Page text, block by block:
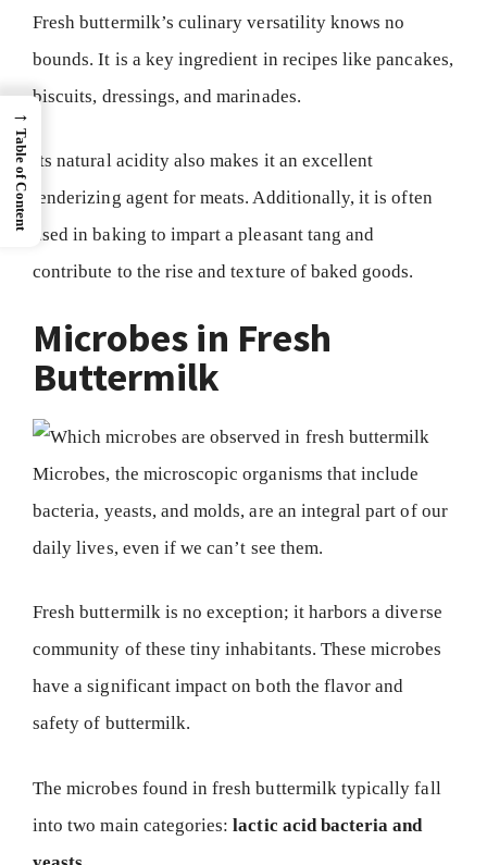
Fresh buttermilk’s culinary versatility knows no
bounds. It is a key ingredient in recipes like pancakes,
biscuits, dressings, and marinades.
Its natural acidity also makes it an excellent
tenderizing agent for meats. Additionally, it is often
used in baking to impart a pleasant tang and
contribute to the rise and texture of baked goods.
Microbes in Fresh
Buttermilk
Microbes, the microscopic organisms that include
bacteria, yeasts, and molds, are an integral part of our
daily lives, even if we can’t see them.
Fresh buttermilk is no exception; it harbors a diverse
community of these tiny inhabitants. These microbes
have a significant impact on both the flavor and
safety of buttermilk.
The microbes found in fresh buttermilk typically fall
into two main categories:lactic acid bacteria and
→
Table of Content